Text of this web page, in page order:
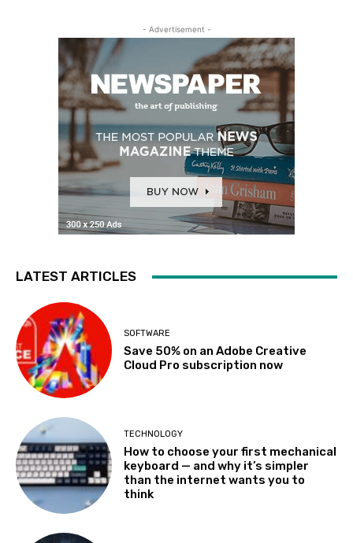
- Advertisement -
LATEST ARTICLES
SOFTWARE
Save 50% on an Adobe Creative
Cloud Pro subscription now
TECHNOLOGY
How to choose your first mechanical
keyboard — and why it’s simpler
than the internet wants you to
think